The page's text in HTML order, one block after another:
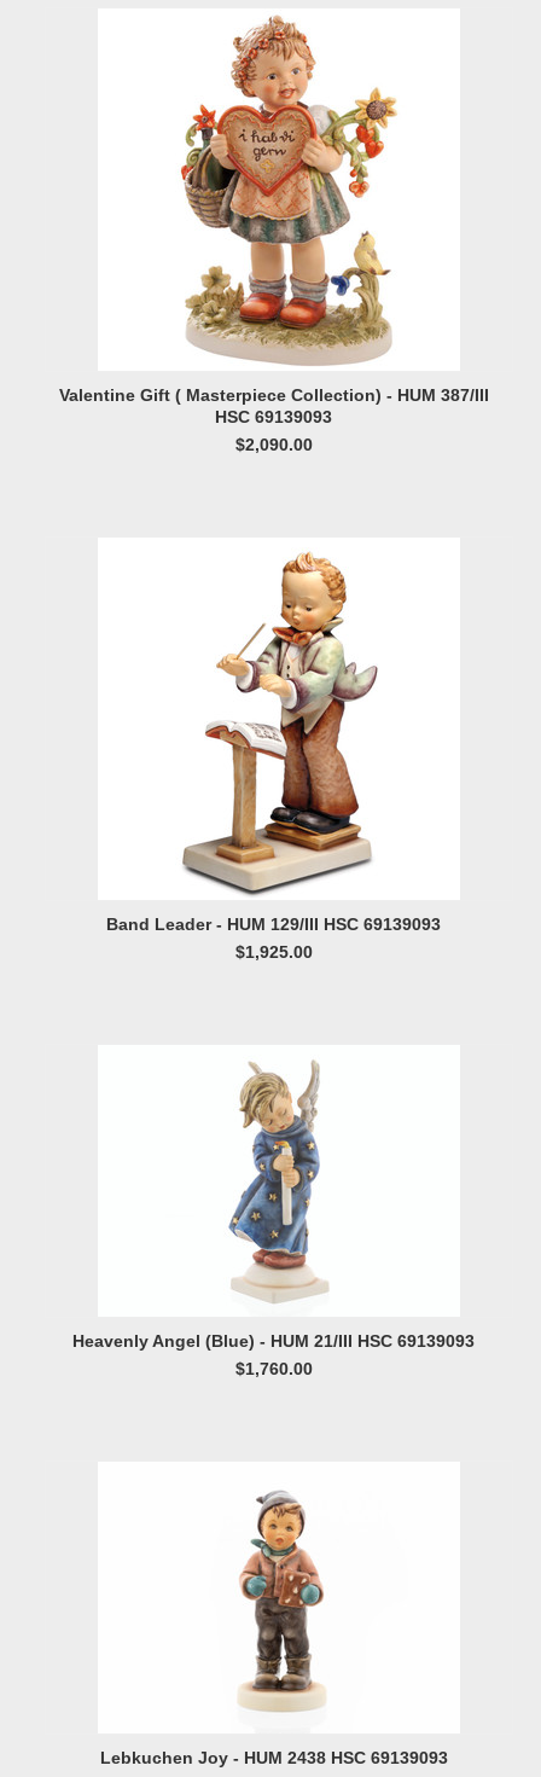
Valentine Gift ( Masterpiece Collection) - HUM 387/III
HSC 69139093
$2,090.00
Band Leader - HUM 129/III HSC 69139093
$1,925.00
Heavenly Angel (Blue) - HUM 21/III HSC 69139093
$1,760.00
Lebkuchen Joy - HUM 2438 HSC 69139093